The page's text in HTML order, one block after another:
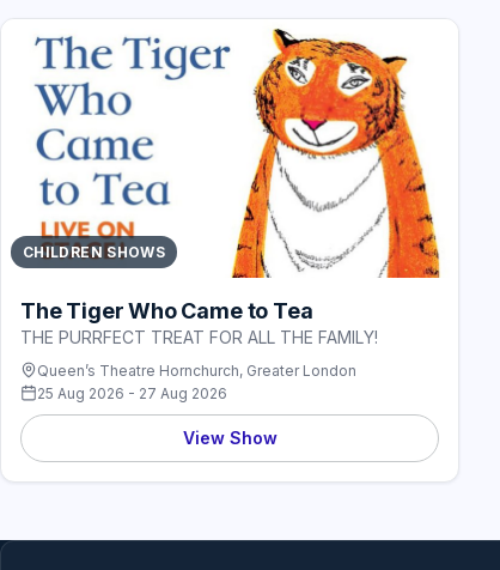
CHILDREN SHOWS
The Tiger Who Came to Tea
THE PURRFECT TREAT FOR ALL THE FAMILY!
Queen’s Theatre Hornchurch, Greater London
25 Aug 2026 - 27 Aug 2026
View Show